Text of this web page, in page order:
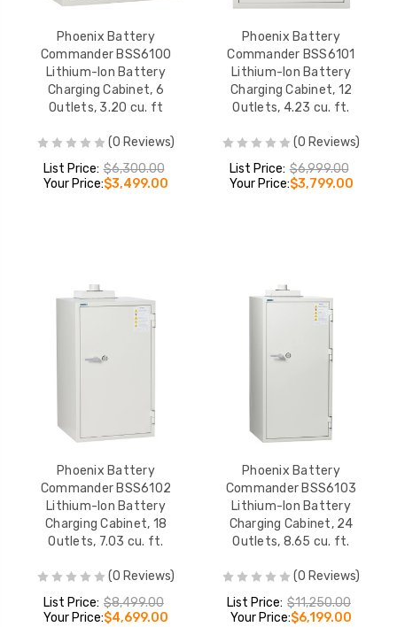
Phoenix Battery
Commander BSS6100
Lithium-Ion Battery
Charging Cabinet, 6
Outlets, 3.20 cu. ft
(0 Reviews)
List Price: $6,300.00
Your Price:$3,499.00
Phoenix Battery
Commander BSS6101
Lithium-Ion Battery
Charging Cabinet, 12
Outlets, 4.23 cu. ft.
(0 Reviews)
List Price: $6,999.00
Your Price:$3,799.00
Phoenix Battery
Commander BSS6102
Lithium-Ion Battery
Charging Cabinet, 18
Outlets, 7.03 cu. ft.
(0 Reviews)
List Price: $8,499.00
Your Price:$4,699.00
Phoenix Battery
Commander BSS6103
Lithium-Ion Battery
Charging Cabinet, 24
Outlets, 8.65 cu. ft.
(0 Reviews)
List Price: $11,250.00
Your Price:$6,199.00